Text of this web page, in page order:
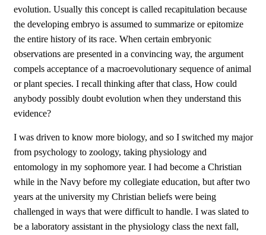
evolution. Usually this concept is called recapitulation because
the developing embryo is assumed to summarize or epitomize
the entire history of its race. When certain embryonic
observations are presented in a convincing way, the argument
compels acceptance of a macroevolutionary sequence of animal
or plant species. I recall thinking after that class, How could
anybody possibly doubt evolution when they understand this
evidence?
I was driven to know more biology, and so I switched my major
from psychology to zoology, taking physiology and
entomology in my sophomore year. I had become a Christian
while in the Navy before my collegiate education, but after two
years at the university my Christian beliefs were being
challenged in ways that were difficult to handle. I was slated to
be a laboratory assistant in the physiology class the next fall,